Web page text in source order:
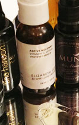
Burt’s
Bees
bring
you
three
weeks
of
‘for
the
love
of
green
beauty’
gift
giveaways!